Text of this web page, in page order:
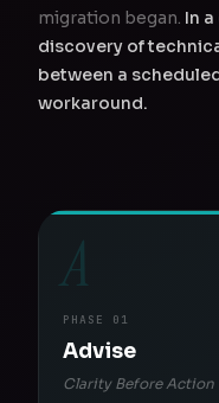
migration began. In
discovery of
between a
workaround.
A
PHASE 01
Advise
Clarity Before Action